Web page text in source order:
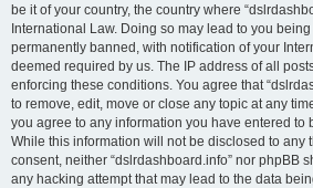
be it of your country, the country where
International Law. Doing so may lead to you
permanently banned, with notification of your
deemed required by us. The IP address of all
enforcing these conditions. You agree that
to remove, edit, move or close any topic at any
you agree to any information you have entered to
While this information will not be disclosed to any
consent, neither “dslrdashboard.info” nor phpBB
any hacking attempt that may lead to the data